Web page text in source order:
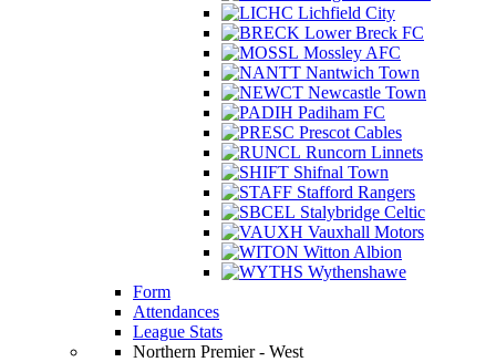
Lichfield City
Lower Breck FC
Mossley AFC
Nantwich Town
Newcastle Town
Padiham FC
Prescot Cables
Runcorn Linnets
Shifnal Town
Stafford Rangers
Stalybridge Celtic
Vauxhall Motors
Witton Albion
Wythenshawe
Form
Attendances
League Stats
Northern Premier - West